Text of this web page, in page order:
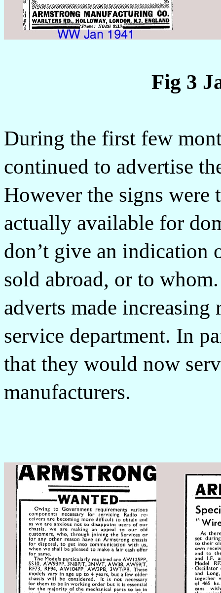
Fig 3
During the first few
continued to advertise
However the signs were
actually available for
don’t give an indication
sold abroad, or to
adverts made increasing
service department. In
that they would now
manufacturers.